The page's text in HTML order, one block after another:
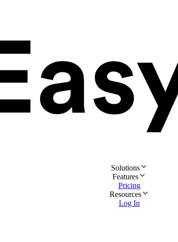
Solutions
Features
Pricing
Resources
Log In